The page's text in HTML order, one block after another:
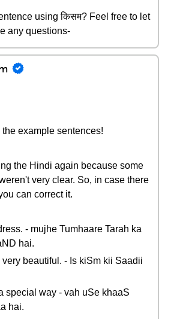
using किसम? Feel free to let
any questions-
example sentences!
the Hindi again because some
very clear. So, in case there
can correct it.
- mujhe Tumhaare Tarah ka
hai.
beautiful. - Is kiSm kii Saadii
special way - vah uSe khaaS
hai.